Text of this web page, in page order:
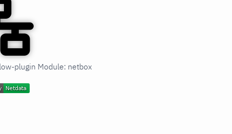
plugin Module: netbox